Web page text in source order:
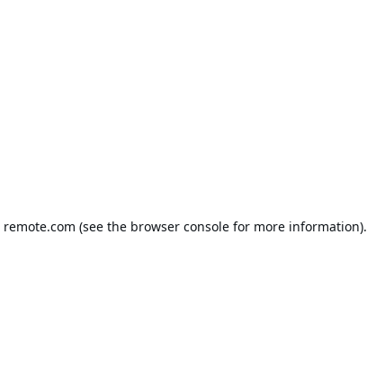
remote.com (see the browser console for more information).